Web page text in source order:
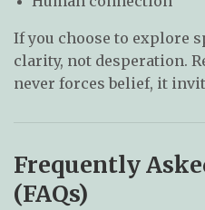
If you choose to explore
clarity, not desperation.
never forces belief, it
Frequently
(FAQs)